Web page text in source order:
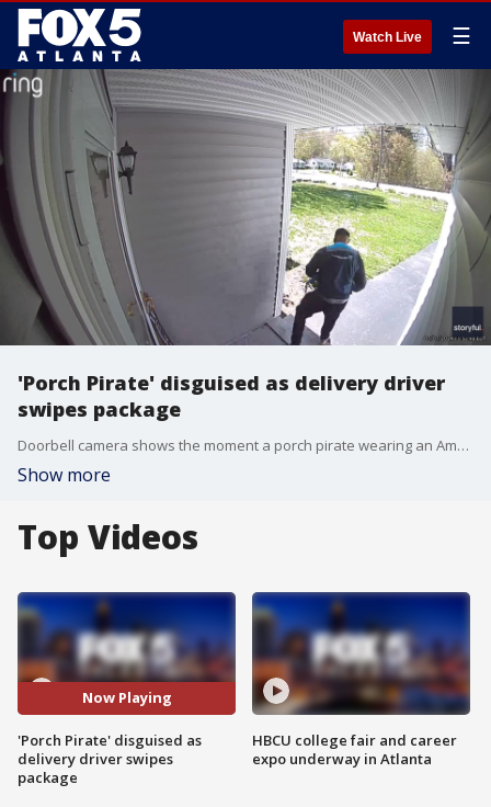
Watch Live ☰
'Porch Pirate' disguised as delivery driver
swipes package
Doorbell camera shows the moment a porch pirate wearing an Amazon vest stole a package from a home. Credit: Matthew Elsevier via Storyful
Show more
Top Videos
Now Playing
'Porch Pirate' disguised as
delivery driver swipes
package
HBCU college fair and career
expo underway in Atlanta